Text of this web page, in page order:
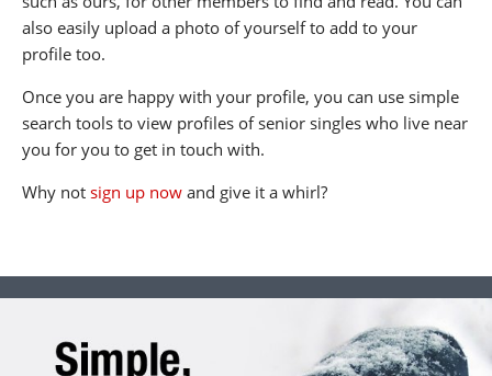
also easily upload a photo of yourself to add to your
profile too.
Once you are happy with your profile, you can use simple
search tools to view profiles of senior singles who live near
you for you to get in touch with.
Why not sign up now and give it a whirl?